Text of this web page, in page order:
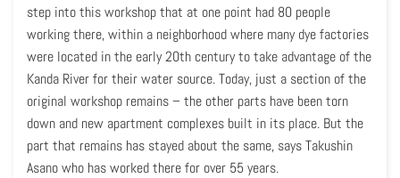
step into this workshop that at one point had 80 people
working there, within a neighborhood where many dye factories
were located in the early 20th century to take advantage of the
Kanda River for their water source. Today, just a section of the
original workshop remains – the other parts have been torn
down and new apartment complexes built in its place. But the
part that remains has stayed about the same, says Takushin
Asano who has worked there for over 55 years.